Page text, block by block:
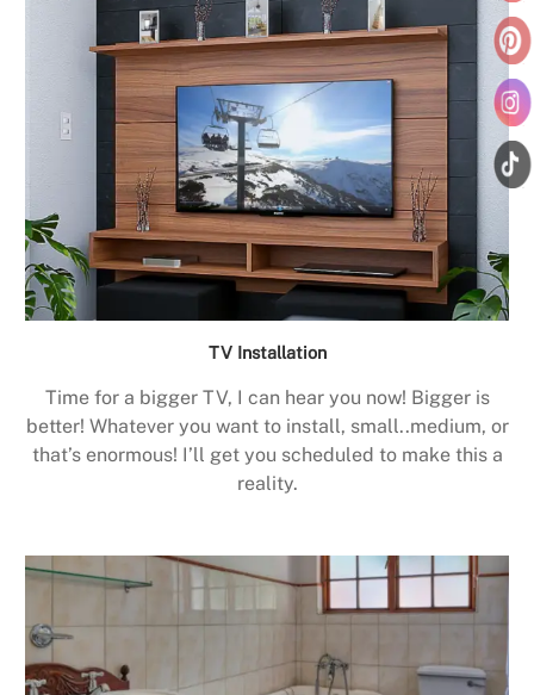
TV Installation
Time for a bigger TV, I can hear you now! Bigger is
better! Whatever you want to install, small..medium, or
that’s enormous! I’ll get you scheduled to make this a
reality.